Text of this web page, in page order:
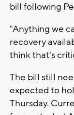
bill following
"Anything we
recovery
think that's
The bill still
expected to
Thursday.